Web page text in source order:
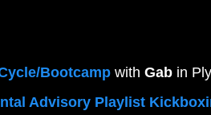
Bootcamp with Gab in
Advisory Playlist